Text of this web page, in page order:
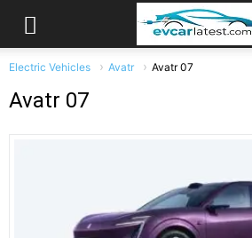
Electric Vehicles Avatr Avatr 07
Avatr 07